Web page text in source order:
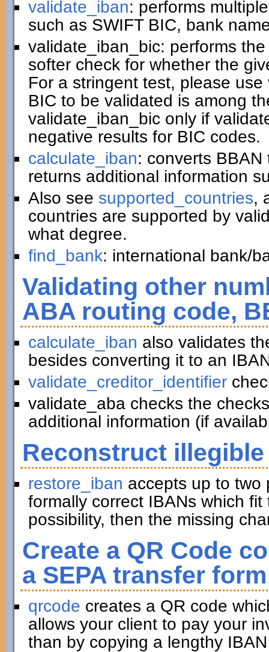
validate_iban: performs
such as SWIFT BIC, bank
validate_iban_bic: performs
softer check for whether the
For a stringent test, please
BIC to be validated is among
validate_iban_bic only if
negative results for BIC codes.
calculate_iban: converts
returns additional information
Also see supported_countries,
countries are supported by
what degree.
find_bank: international bank/
Validating other
ABA routing code,
calculate_iban also validates
besides converting it to an
validate_creditor_identifier
validate_aba checks the
additional information (if
Reconstruct
restore_iban accepts up to two
formally correct IBANs which
possibility, then the missing
Create a QR Code
a SEPA transfer form
qrcode creates a QR code
allows your client to pay your
than by copying a lengthy